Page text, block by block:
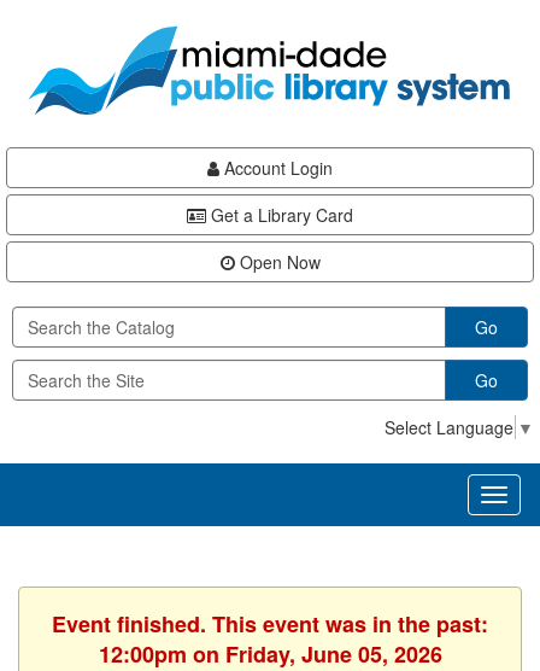
content
Account Login
Get a Library Card
Open Now
Go
Go
Select Language ▼
Event finished. This event was in the past:
12:00pm on Friday, June 05, 2026